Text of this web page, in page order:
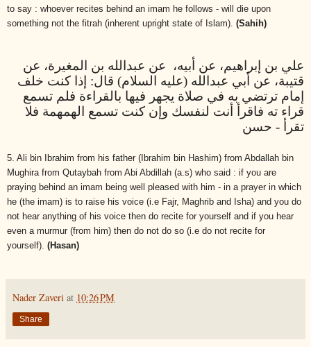
to say : whoever recites behind an imam he follows - will die upon
something not the fitrah (inherent upright state of Islam). (Sahih)
علي بن إبراهيم، عن أبيه، عن عبدالله بن المغيرة، عن
قتيبة، عن أبي عبدالله (عليه السلام) قال: إذا كنت خلف
إمام ترتضي به في صلاة يجهر فيها بالقراءة فلم تسمع
قراء ته فاقرأ أنت لنفسك وإن كنت تسمع الهمهمة فلا
تقرأ - حسن
5. Ali bin Ibrahim from his father (Ibrahim bin Hashim) from Abdallah bin
Mughira from Qutaybah from Abi Abdillah (a.s) who said : if you are
praying behind an imam being well pleased with him - in a prayer in which
he (the imam) is to raise his voice (i.e Fajr, Maghrib and Isha) and you do
not hear anything of his voice then do recite for yourself and if you hear
even a murmur (from him) then do not do so (i.e do not recite for
yourself). (Hasan)
Nader Zaveri at 10:26 PM
Share